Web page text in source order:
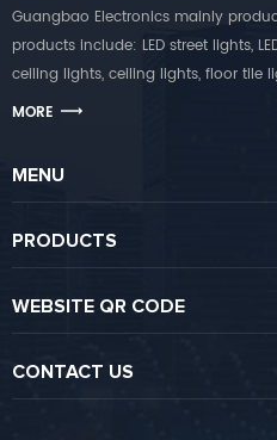
Guangbao Electronics mainly
products include: LED street lights,
ceiling lights, ceiling lights, floor tile
MORE
MENU
PRODUCTS
WEBSITE QR CODE
CONTACT US